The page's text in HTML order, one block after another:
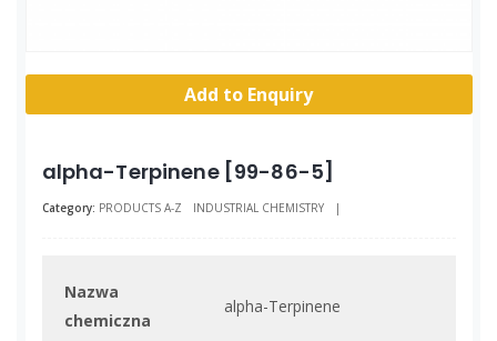
Add to Enquiry
alpha-Terpinene [99-86-5]
Category: PRODUCTS A-Z INDUSTRIAL CHEMISTRY |
Nazwa
chemiczna
alpha-Terpinene